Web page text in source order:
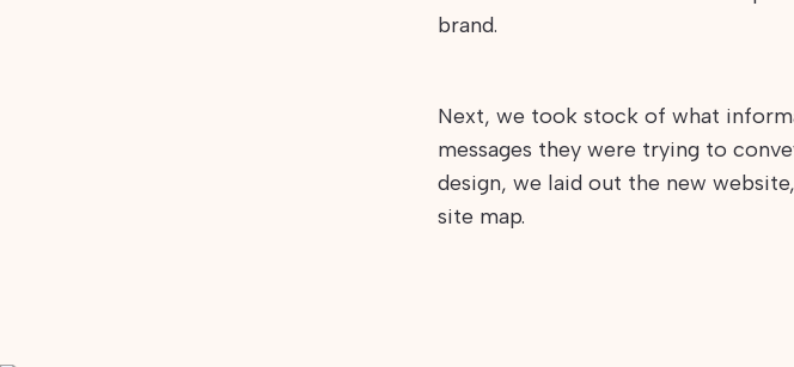
brand.
Next, we took stock of what
messages they were trying to
design, we laid out the new
site map.